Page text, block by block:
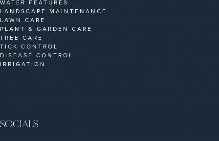
WATER FEATURES
LANDSCAPE MAINTENANCE
LAWN CARE
PLANT & GARDEN CARE
TREE CARE
TICK CONTROL
DISEASE CONTROL
IRRIGATION
SOCIALS